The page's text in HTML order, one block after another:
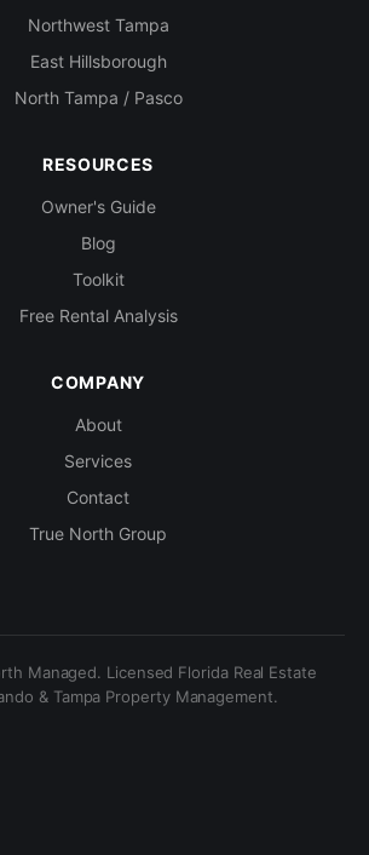
Northwest Tampa
East Hillsborough
North Tampa / Pasco
RESOURCES
Owner's Guide
Blog
Toolkit
Free Rental Analysis
COMPANY
About
Services
Contact
True North Group
Managed. Licensed Florida Real Estate
& Tampa Property Management.